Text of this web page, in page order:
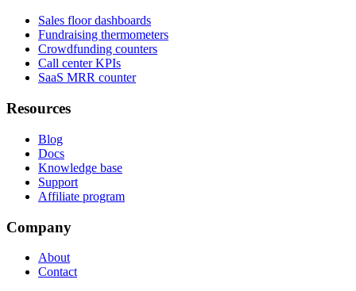
Sales floor dashboards
Fundraising thermometers
Crowdfunding counters
Call center KPIs
SaaS MRR counter
Resources
Blog
Docs
Knowledge base
Support
Affiliate program
Company
About
Contact